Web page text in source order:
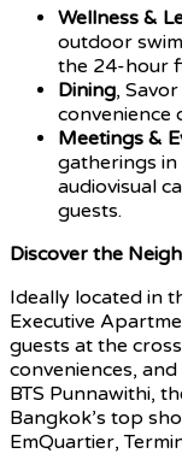
Wellness &
outdoor
the 24-hour
Dining,
convenience
Meetings &
gatherings
audiovisual
guests.
Discover the
Ideally located in
Executive
guests at the
conveniences,
BTS Punnawithi,
Bangkok’s top
EmQuartier,